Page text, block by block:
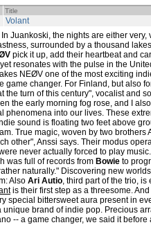
Title
Volant
In Juankoski, the nights are either
surrounded by a thousand
pick it up, add their heartbeat and
resonates with the pulse in the
NEØV one of the most exciting
game changer. For Finland, but also
the turn of this century", vocalist and
the early morning fog rose, and I
phenomena into our lives. These
sound is floating two feet above
True magic, woven by two brothers
other", Anssi says. Their modus
never actually forced to play
was full of records from Bowie to
naturally." Discovering new
Also Ari Autio, third part of the trio,
is their first step as a threesome.
special bittersweet aura present in
unique brand of indie pop. Precious
-- a game changer, we said it before